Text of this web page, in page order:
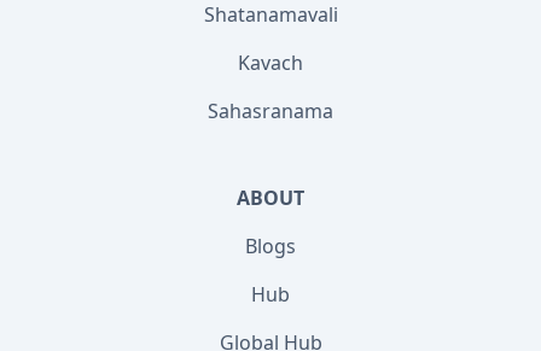
Shatanamavali
Kavach
Sahasranama
ABOUT
Blogs
Hub
Global Hub